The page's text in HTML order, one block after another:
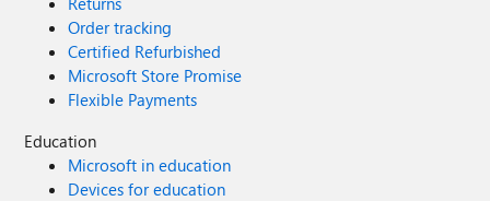
Order tracking
Certified Refurbished
Microsoft Store Promise
Flexible Payments
Education
Microsoft in education
Devices for education